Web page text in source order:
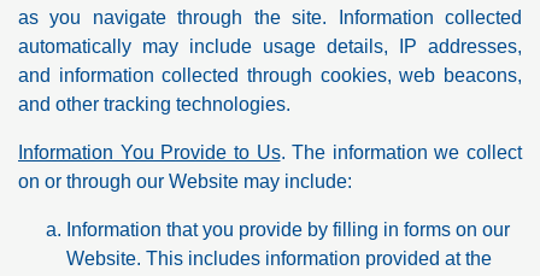
as you navigate through the site. Information collected
automatically may include usage details, IP addresses,
and information collected through cookies, web beacons,
and other tracking technologies.
Information You Provide to Us. The information we collect
on or through our Website may include:
Information that you provide by filling in forms on our
Website. This includes information provided at the